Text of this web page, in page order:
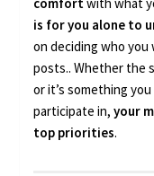
is for you alone to
on deciding who
posts.. Whether the
or it’s something
participate in, your
top priorities.